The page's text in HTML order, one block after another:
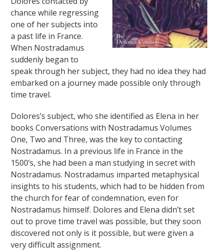
chance while regressing
one of her subjects into
a past life in France.
When Nostradamus
suddenly began to
speak through her subject, they had no idea they had
embarked on a journey made possible only through
time travel.
Dolores’s subject, who she identified as Elena in her
books Conversations with Nostradamus Volumes
One, Two and Three, was the key to contacting
Nostradamus. In a previous life in France in the
1500’s, she had been a man studying in secret with
Nostradamus. Nostradamus imparted metaphysical
insights to his students, which had to be hidden from
the church for fear of condemnation, even for
Nostradamus himself. Dolores and Elena didn’t set
out to prove time travel was possible, but they soon
discovered not only is it possible, but were given a
very difficult assignment.